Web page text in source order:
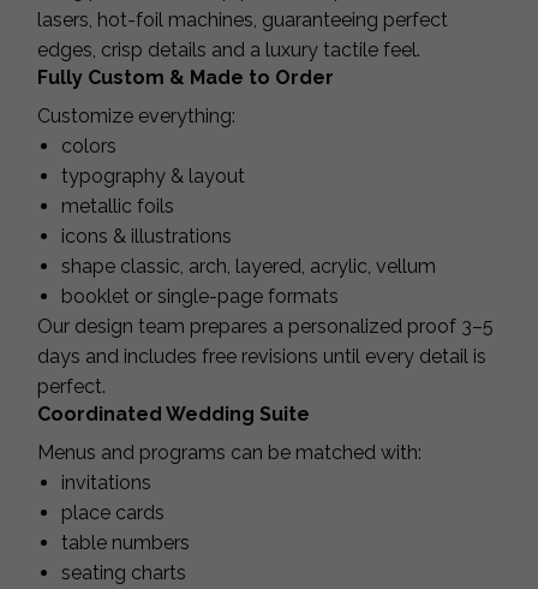
lasers, hot-foil machines, guaranteeing perfect
edges, crisp details and a luxury tactile feel.
Fully Custom & Made to Order
Customize everything:
colors
typography & layout
metallic foils
icons & illustrations
shape classic, arch, layered, acrylic, vellum
booklet or single-page formats
Our design team prepares a personalized proof 3–5
days and includes free revisions until every detail is
perfect.
Coordinated Wedding Suite
Menus and programs can be matched with:
invitations
place cards
table numbers
seating charts